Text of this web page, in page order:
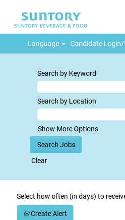
Language Candidate
Search by Keyword
Search by Location
Show More Options
Clear
Select how often (in days) to
Create Alert